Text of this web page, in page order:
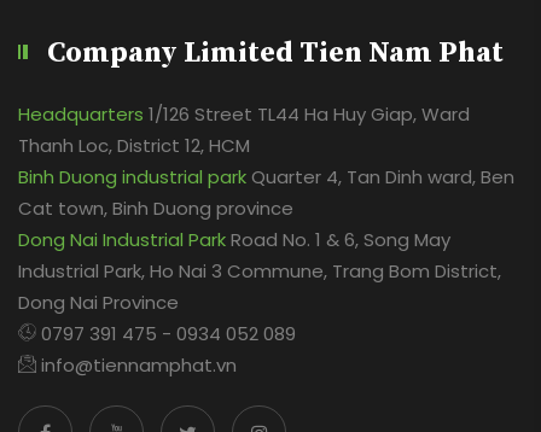
Company Limited Tien Nam Phat
Headquarters 1/126 Street TL44 Ha Huy Giap, Ward
Thanh Loc, District 12, HCM
Binh Duong industrial park Quarter 4, Tan Dinh ward, Ben
Cat town, Binh Duong province
Dong Nai Industrial ParkRoad No. 1 & 6, Song May
Industrial Park, Ho Nai 3 Commune, Trang Bom District,
Dong Nai Province
0797 391 475 - 0934 052 089
info@tiennamphat.vn